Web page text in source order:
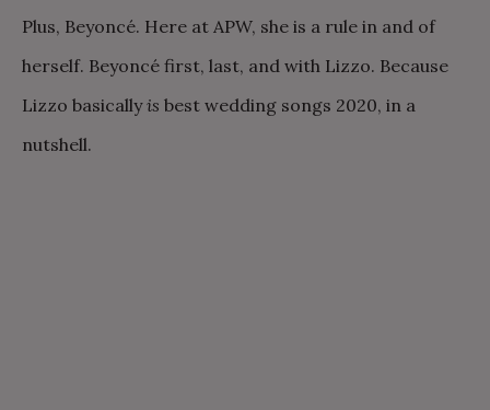
Plus, Beyoncé. Here at APW, she is a rule in and of
herself. Beyoncé first, last, and with Lizzo. Because
Lizzo basicallyis best wedding songs 2020, in a
nutshell.